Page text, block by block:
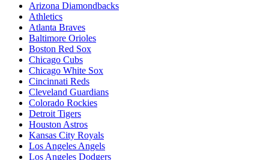
Arizona Diamondbacks
Athletics
Atlanta Braves
Baltimore Orioles
Boston Red Sox
Chicago Cubs
Chicago White Sox
Cincinnati Reds
Cleveland Guardians
Colorado Rockies
Detroit Tigers
Houston Astros
Kansas City Royals
Los Angeles Angels
Los Angeles Dodgers